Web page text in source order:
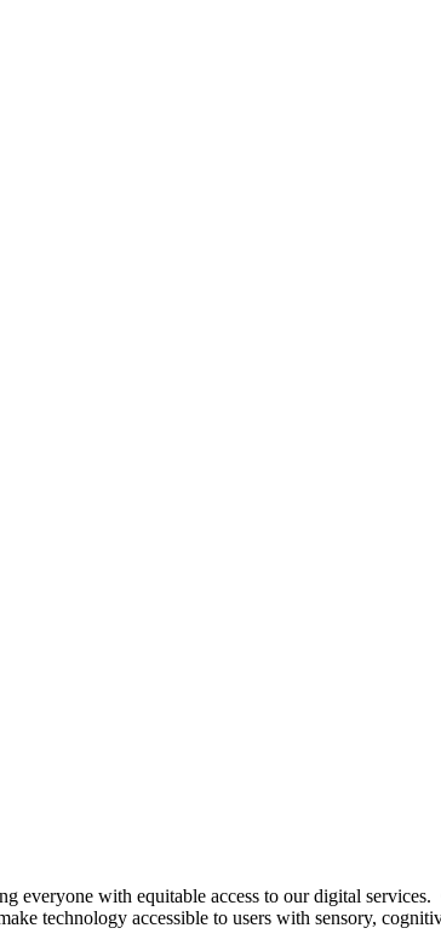
everyone with equitable access to our digital
technology accessible to users with sensory,